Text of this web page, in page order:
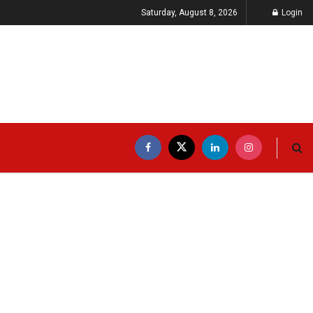
Saturday, August 8, 2026 Login